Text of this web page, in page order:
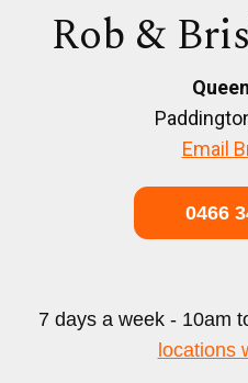
Rob &
Email
0466
7 days a week - 10am
locations